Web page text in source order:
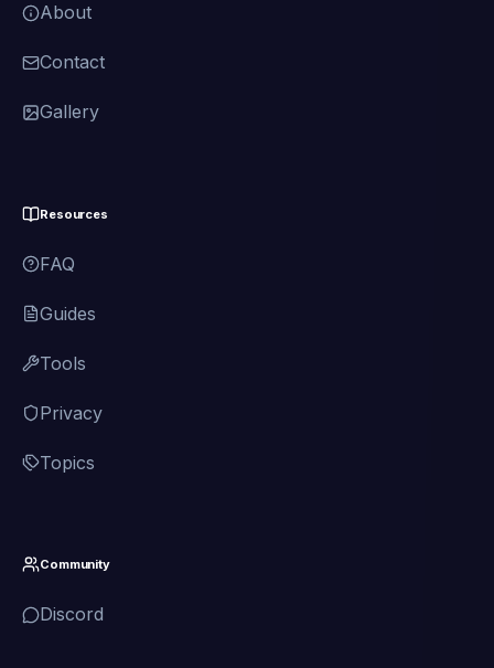
About
Contact
Gallery
Resources
FAQ
Guides
Tools
Privacy
Topics
Community
Discord